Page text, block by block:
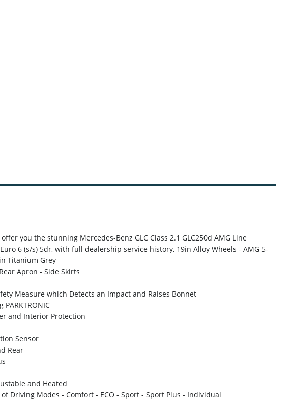
you the stunning Mercedes-Benz GLC Class 2.1 GLC250d AMG Line
6 (s/s) 5dr, with full dealership service history, 19in Alloy Wheels - AMG 5-
Titanium Grey
Apron - Side Skirts
Measure which Detects an Impact and Raises Bonnet
and Interior Protection
Sensor
Rear
and Heated
Driving Modes - Comfort - ECO - Sport - Sport Plus - Individual